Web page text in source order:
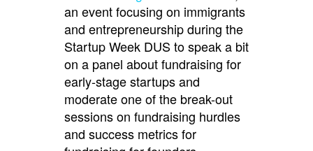
an event focusing on immigrants
and entrepreneurship during the
Startup Week DUS to speak a bit
on a panel about fundraising for
early-stage startups and
moderate one of the break-out
sessions on fundraising hurdles
and success metrics for